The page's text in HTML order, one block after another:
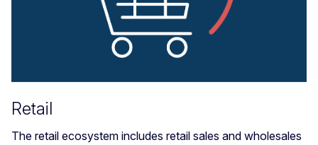
Retail
The retail ecosystem includes retail sales and wholesales